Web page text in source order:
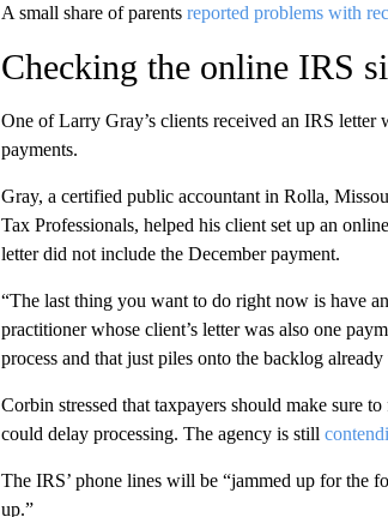
A small share of parents reported problems with
Checking the online IRS
One of Larry Gray’s clients received an IRS
payments.
Gray, a certified public accountant in Rolla,
Tax Professionals, helped his client set up an
letter did not include the December payment.
“The last thing you want to do right now is have
practitioner whose client’s letter was also one
process and that just piles onto the backlog already
Corbin stressed that taxpayers should make sure
could delay processing. The agency is still
The IRS’ phone lines will be “jammed up for the
up.”